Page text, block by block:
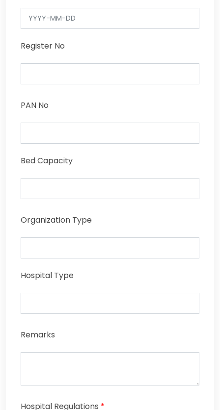
Register No
PAN No
Bed Capacity
Organization Type
Hospital Type
Remarks
Hospital Regulations *